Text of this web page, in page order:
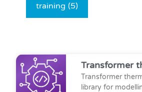
training (5)
Transformer
Transformer
library for